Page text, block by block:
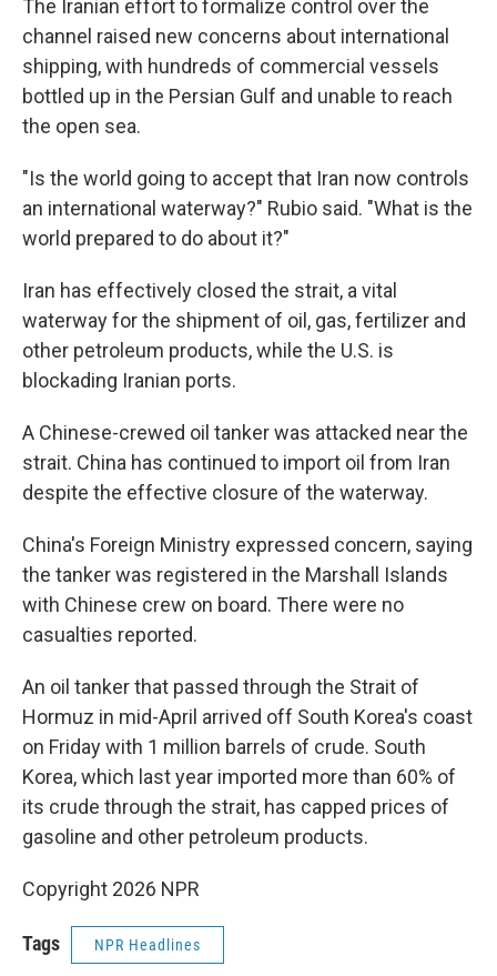
The Iranian effort to formalize control over the
channel raised new concerns about international
shipping, with hundreds of commercial vessels
bottled up in the Persian Gulf and unable to reach
the open sea.
"Is the world going to accept that Iran now controls
an international waterway?" Rubio said. "What is the
world prepared to do about it?"
Iran has effectively closed the strait, a vital
waterway for the shipment of oil, gas, fertilizer and
other petroleum products, while the U.S. is
blockading Iranian ports.
A Chinese-crewed oil tanker was attacked near the
strait. China has continued to import oil from Iran
despite the effective closure of the waterway.
China's Foreign Ministry expressed concern, saying
the tanker was registered in the Marshall Islands
with Chinese crew on board. There were no
casualties reported.
An oil tanker that passed through the Strait of
Hormuz in mid-April arrived off South Korea's coast
on Friday with 1 million barrels of crude. South
Korea, which last year imported more than 60% of
its crude through the strait, has capped prices of
gasoline and other petroleum products.
Copyright 2026 NPR
Tags NPR Headlines